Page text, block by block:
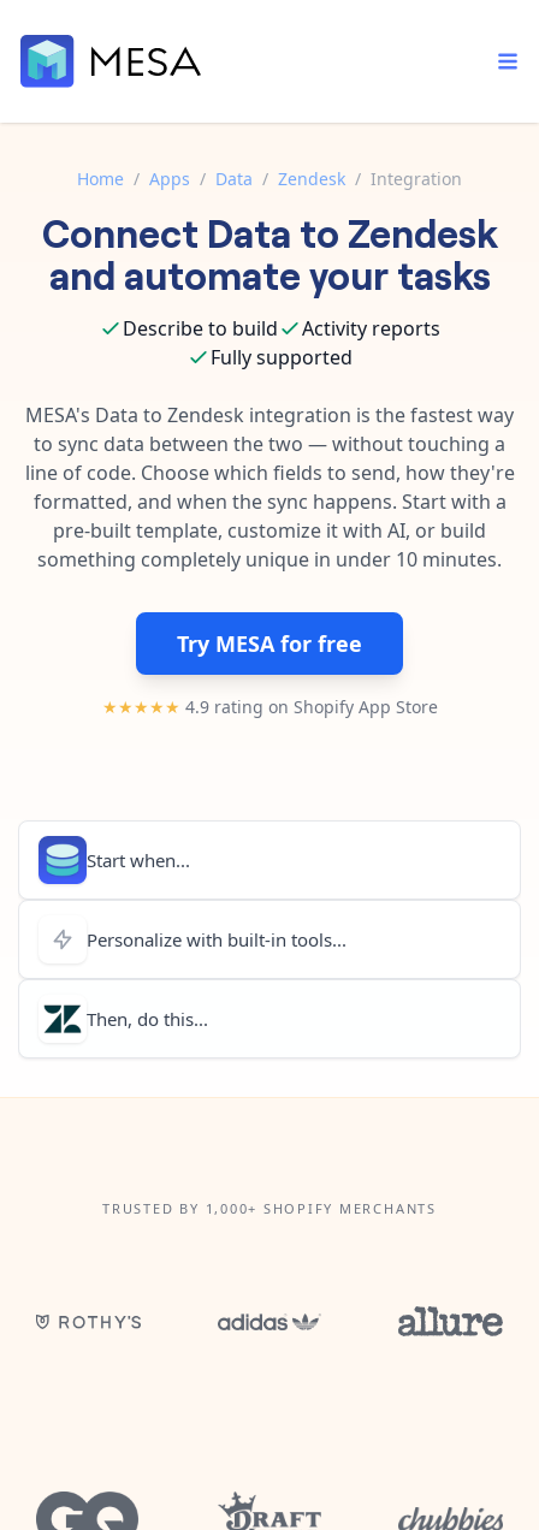
Built-in tools
Core features that help automate your work faster.
AI assistant
Your personal AI assistant to handle any repetitive tasks.
App integrations
Connect your apps in more ways than ever before.
Template library
Pre-made workflows that handle popular tasks.
Order automation
Inventory management
Customer experience
Data integration
AI powered automation
Enterprise automation
Documentation
Contact our automation experts and get answers.
Blog
Learn tips and tricks from guides, tutorials, and more.
Home / Apps / Data / Zendesk / Integration
Connect Data to Zendesk
and automate your tasks
Describe to build
Activity reports
Fully supported
MESA's Data to Zendesk integration is the fastest way
to sync data between the two — without touching a
line of code. Choose which fields to send, how they're
formatted, and when the sync happens. Start with a
pre-built template, customize it with AI, or build
something completely unique in under 10 minutes.
Try MESA for free
★★★★★ 4.9 rating on Shopify App Store
Start when...
Personalize with built-in tools...
Then, do this...
TRUSTED BY 1,000+ SHOPIFY MERCHANTS